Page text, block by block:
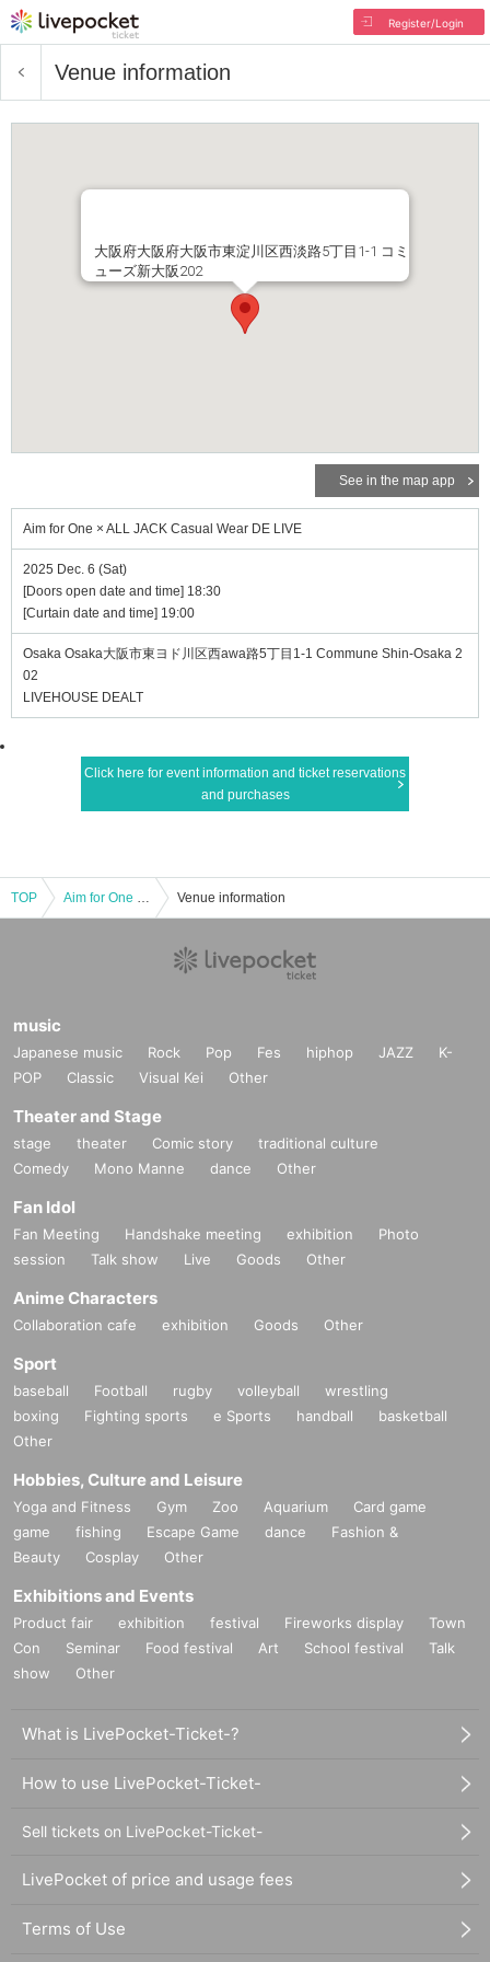
Register/Login
Venue information
大阪府大阪府大阪市東淀川区西淡路5丁目1-1 コミ
ューズ新大阪202
See in the map app
Aim for One × ALL JACK Casual Wear DE LIVE
2025 Dec. 6 (Sat)
[Doors open date and time] 18:30
[Curtain date and time] 19:00
Osaka Osaka大阪市東ヨド川区西awa路5丁目1-1 Commune Shin-Osaka 2
02
LIVEHOUSE DEALT
Click here for event information and ticket reservations
and purchases
TOP Aim for One × ALL JACK Casual Wear DE LIVE Venue information
music
Japanese music Rock Pop Fes hiphop JAZZ
K-
POP
Classic Visual Kei Other
Theater and Stage
stage theater Comic story
traditional culture
Comedy
Mono Manne dance Other
Fan Idol
Fan Meeting Handshake meeting exhibition
Photo
session
Talk show Live Goods Other
Anime Characters
Collaboration cafe exhibition Goods Other
Sport
baseball Football rugby volleyball
wrestling
boxing
Fighting sports e Sports handball
basketball
Other
Hobbies, Culture and Leisure
Yoga and Fitness Gym Zoo Aquarium
Card game
game
fishing Escape Game dance
Fashion &
Beauty
Cosplay Other
Exhibitions and Events
Product fair exhibition festival Fireworks display
Town
Con
Seminar Food festival Art School festival
Talk
show
Other
What is LivePocket-Ticket-?
How to use LivePocket-Ticket-
Sell tickets on LivePocket-Ticket-
LivePocket of price and usage fees
Terms of Use